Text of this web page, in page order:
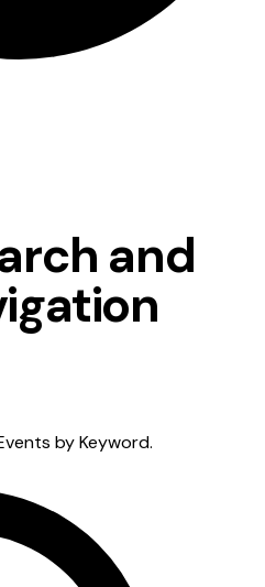
and
by Keyword.